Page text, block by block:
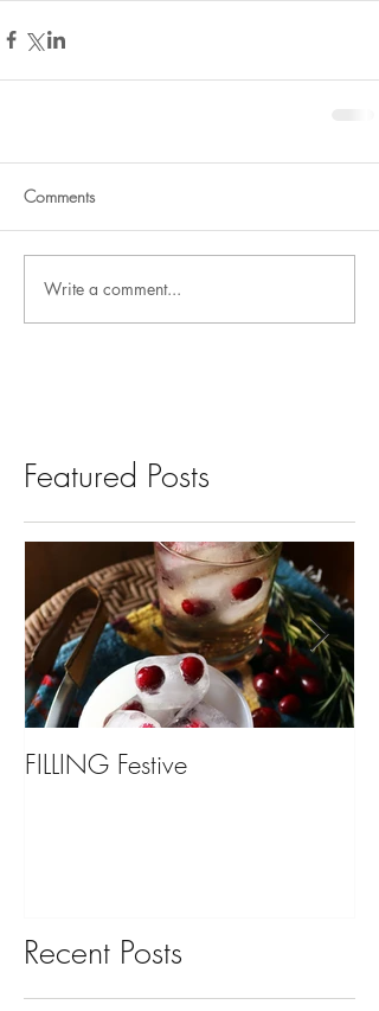
Comments
Write a comment...
Featured Posts
FILLING Festive
Recent Posts